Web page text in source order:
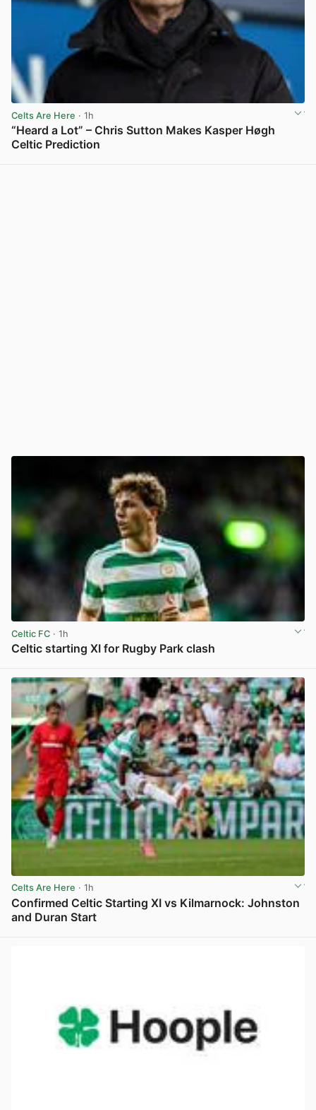
Celts Are Here · 1h
“Heard a Lot” – Chris Sutton Makes Kasper Høgh
Celtic Prediction
Celtic FC · 1h
Celtic starting XI for Rugby Park clash
Celts Are Here · 1h
Confirmed Celtic Starting XI vs Kilmarnock: Johnston
and Duran Start